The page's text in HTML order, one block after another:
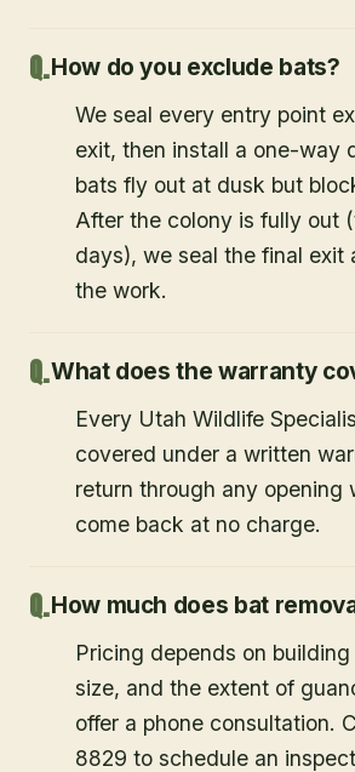
How do you exclude bats?
We seal every entry point
exit, then install a one-way
bats fly out at dusk but
After the colony is fully out
days), we seal the final exit
the work.
What does the warranty
Every Utah Wildlife
covered under a written
return through any opening
come back at no charge.
How much does bat
Pricing depends on
size, and the extent of
offer a phone consultation.
8829 to schedule an